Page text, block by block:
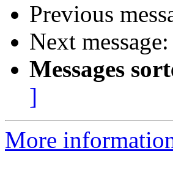
Previous
Next message:
Messages
]
More